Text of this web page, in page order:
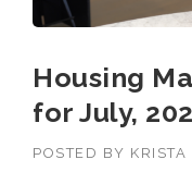
Housing
for July,
POSTED BY